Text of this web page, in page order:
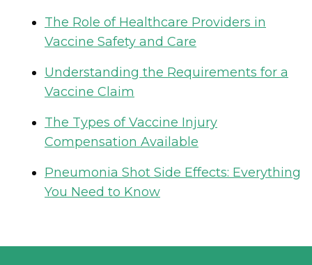
The Role of Healthcare Providers in
Vaccine Safety and Care
Understanding the Requirements for a
Vaccine Claim
The Types of Vaccine Injury
Compensation Available
Pneumonia Shot Side Effects: Everything
You Need to Know